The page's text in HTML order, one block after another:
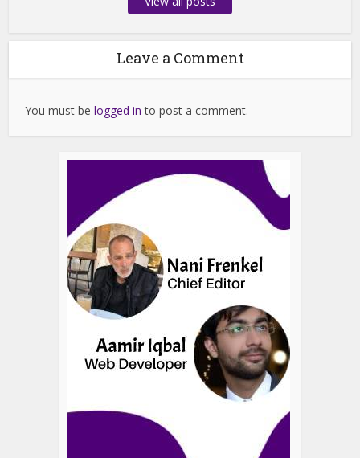
Leave a Comment
You must belogged in to post a comment.